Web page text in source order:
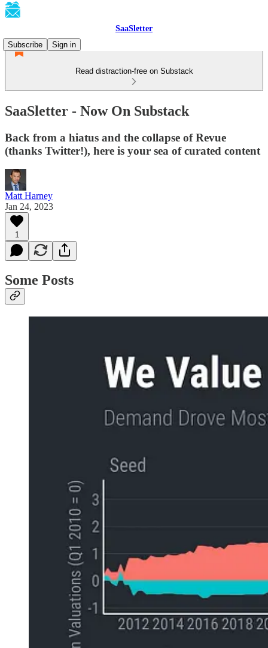
SaaSletter
Subscribe
Sign in
Read distraction-free on Substack
SaaSletter - Now On Substack
Back from a hiatus and the collapse of Revue
(thanks Twitter!), here is your sea of curated content
Matt Harney
Jan 24, 2023
1
Some Posts